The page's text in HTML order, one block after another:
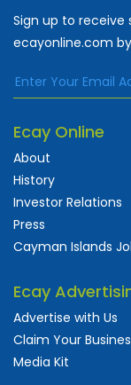
Sign up to
ecayonline.com
Ecay Online
About
History
Investor Relations
Press
Cayman Islands
Ecay
Advertise with Us
Claim Your
Media Kit